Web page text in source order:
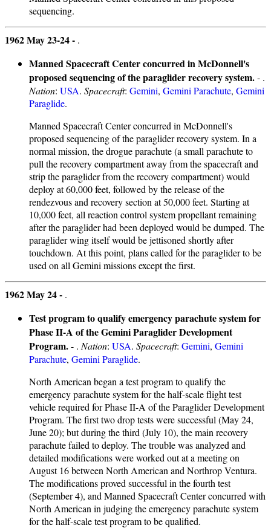
sequencing.
1962 May 23-24 - .
Manned Spacecraft Center concurred in McDonnell's
proposed sequencing of the paraglider recovery system.- .
Nation: USA. Spacecraft: Gemini, Gemini Parachute, Gemini
Paraglide.
Manned Spacecraft Center concurred in McDonnell's
proposed sequencing of the paraglider recovery system. In a
normal mission, the drogue parachute (a small parachute to
pull the recovery compartment away from the spacecraft and
strip the paraglider from the recovery compartment) would
deploy at 60,000 feet, followed by the release of the
rendezvous and recovery section at 50,000 feet. Starting at
10,000 feet, all reaction control system propellant remaining
after the paraglider had been deployed would be dumped. The
paraglider wing itself would be jettisoned shortly after
touchdown. At this point, plans called for the paraglider to be
used on all Gemini missions except the first.
1962 May 24 - .
Test program to qualify emergency parachute system for
Phase II-A of the Gemini Paraglider Development
Program.- . Nation: USA. Spacecraft: Gemini, Gemini
Parachute, Gemini Paraglide.
North American began a test program to qualify the
emergency parachute system for the half-scale flight test
vehicle required for Phase II-A of the Paraglider Development
Program. The first two drop tests were successful (May 24,
June 20); but during the third (July 10), the main recovery
parachute failed to deploy. The trouble was analyzed and
detailed modifications were worked out at a meeting on
August 16 between North American and Northrop Ventura.
The modifications proved successful in the fourth test
(September 4), and Manned Spacecraft Center concurred with
North American in judging the emergency parachute system
for the half-scale test program to be qualified.